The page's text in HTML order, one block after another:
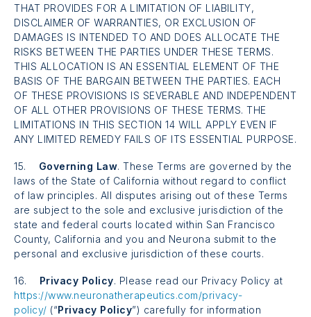
THAT PROVIDES FOR A LIMITATION OF LIABILITY,
DISCLAIMER OF WARRANTIES, OR EXCLUSION OF
DAMAGES IS INTENDED TO AND DOES ALLOCATE THE
RISKS BETWEEN THE PARTIES UNDER THESE TERMS.
THIS ALLOCATION IS AN ESSENTIAL ELEMENT OF THE
BASIS OF THE BARGAIN BETWEEN THE PARTIES. EACH
OF THESE PROVISIONS IS SEVERABLE AND INDEPENDENT
OF ALL OTHER PROVISIONS OF THESE TERMS. THE
LIMITATIONS IN THIS SECTION 14 WILL APPLY EVEN IF
ANY LIMITED REMEDY FAILS OF ITS ESSENTIAL PURPOSE.
15. Governing Law. These Terms are governed by the
laws of the State of California without regard to conflict
of law principles. All disputes arising out of these Terms
are subject to the sole and exclusive jurisdiction of the
state and federal courts located within San Francisco
County, California and you and Neurona submit to the
personal and exclusive jurisdiction of these courts.
16. Privacy Policy. Please read our Privacy Policy at
https://www.neuronatherapeutics.com/privacy-
policy/ (“Privacy Policy”) carefully for information